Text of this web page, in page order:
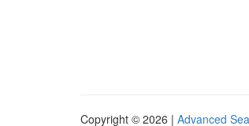
Copyright © 2026 | Advanced